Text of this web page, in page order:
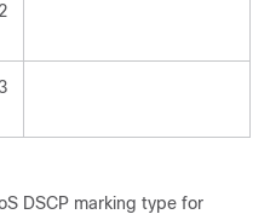
DSCP marking type for